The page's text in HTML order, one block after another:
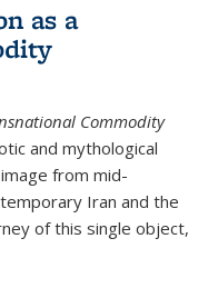
as a
Commodity
and mythological
from mid-
Iran and the
of this single object,